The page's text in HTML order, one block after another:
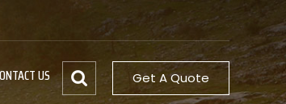
Get A Quote
US